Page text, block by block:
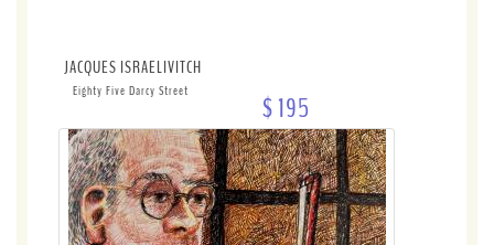
JACQUES ISRAELIVITCH
Eighty Five Darcy Street $ 195